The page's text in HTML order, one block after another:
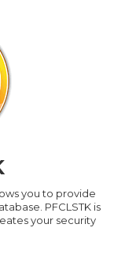
you to provide
PFCLSTK is
your security